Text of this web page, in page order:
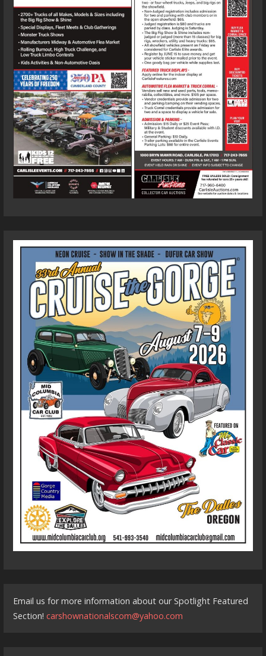
Email us for more information about our Spotlight Featured
Section!carshownationalscom@yahoo.com